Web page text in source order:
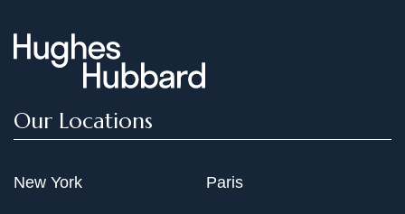
Our Locations
New York Paris